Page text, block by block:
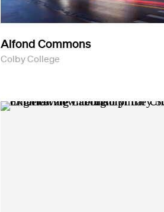
Alfond Commons
Colby College